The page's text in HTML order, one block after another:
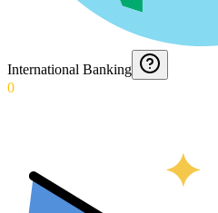
International Banking
0